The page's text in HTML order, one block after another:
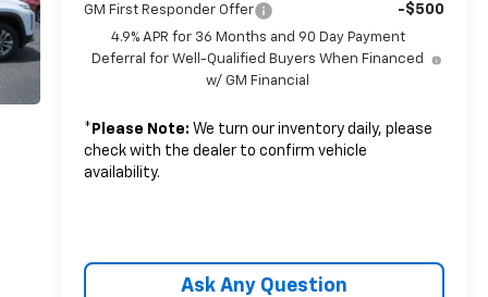
GM First Responder Offer -$500
4.9% APR for 36 Months and 90 Day Payment
Deferral for Well-Qualified Buyers When Financed
w/ GM Financial
* Please Note: We turn our inventory daily, please
check with the dealer to confirm vehicle
availability.
Ask Any Question